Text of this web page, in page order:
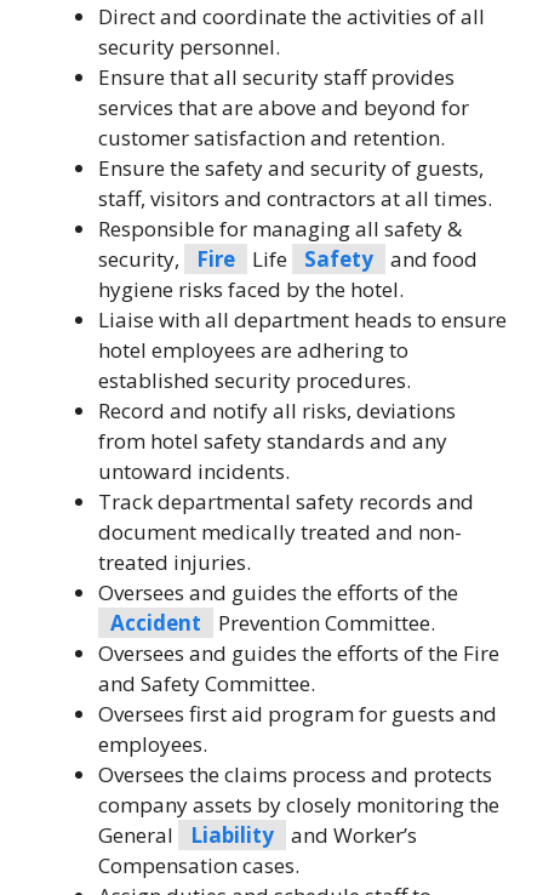
Direct and coordinate the activities of all
security personnel.
Ensure that all security staff provides
services that are above and beyond for
customer satisfaction and retention.
Ensure the safety and security of guests,
staff, visitors and contractors at all times.
Responsible for managing all safety &
security,
Fire Life Safety
and food
hygiene risks faced by the hotel.
Liaise with all department heads to ensure
hotel employees are adhering to
established security procedures.
Record and notify all risks, deviations
from hotel safety standards and any
untoward incidents.
Track departmental safety records and
document medically treated and non-
treated injuries.
Oversees and guides the efforts of the
Accident
Prevention Committee.
Oversees and guides the efforts of the Fire
and Safety Committee.
Oversees first aid program for guests and
employees.
Oversees the claims process and protects
company assets by closely monitoring the
General
Liability
and Worker’s
Compensation cases.